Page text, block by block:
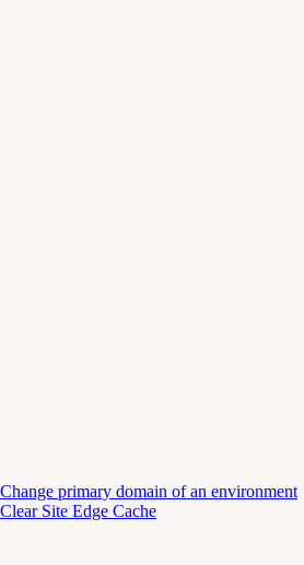
Change primary domain of an environment
Clear Site Edge Cache